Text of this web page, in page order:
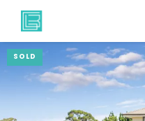
NAVIGATE
Home
SOLD